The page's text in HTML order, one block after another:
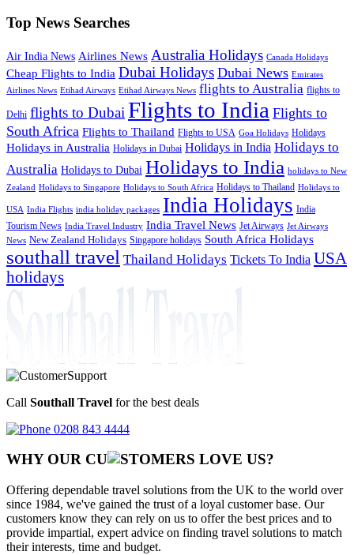
Top News Searches
Air India News Airlines News Australia Holidays Canada Holidays
Cheap Flights to India Dubai Holidays Dubai News Emirates
Airlines News Etihad Airways Etihad Airways News flights to Australia flights to
Delhi flights to Dubai Flights to India Flights to
South Africa Flights to Thailand Flights to USA Goa Holidays Holidays
Holidays in Australia Holidays in Dubai Holidays in India Holidays to
Australia Holidays to Dubai Holidays to India holidays to New
Zealand Holidays to Singapore Holidays to South Africa Holidays to Thailand Holidays to
USA India Flights india holiday packages India Holidays India
Tourism News India Travel Industry India Travel News Jet Airways Jet Airways
News New Zealand Holidays Singapore holidays South Africa Holidays
southall travel Thailand Holidays Tickets To India USA
holidays
Call Southall Travel for the best deals
0208 843 4444
WHY OUR CU OMERS LOVE US?
Offering dependable travel solutions from the UK to the world over
since 1984, we've gained the trust of a loyal customer base. Our
customers know they can rely on us to offer the best prices and to
provide impartial, expert advice on finding travel solutions to match
their interests, time and budget.